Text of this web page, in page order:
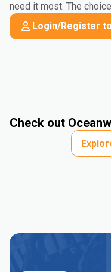
need it most. The
Login/Register
Check out